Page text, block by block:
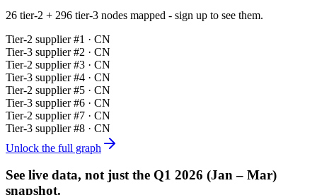
26 tier-2 + 296 tier-3 nodes mapped - sign up to see them.
Tier-2 supplier #1 · CN
Tier-3 supplier #2 · CN
Tier-2 supplier #3 · CN
Tier-3 supplier #4 · CN
Tier-2 supplier #5 · CN
Tier-3 supplier #6 · CN
Tier-2 supplier #7 · CN
Tier-3 supplier #8 · CN
Unlock the full graph
See live data, not just the Q1 2026 (Jan – Mar)
snapshot.